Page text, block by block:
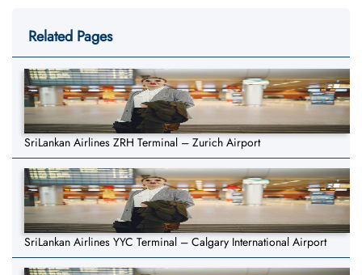
Related Pages
SriLankan Airlines ZRH Terminal – Zurich Airport
SriLankan Airlines YYC Terminal – Calgary International Airport